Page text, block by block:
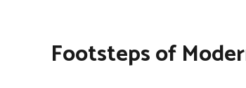
Footsteps of